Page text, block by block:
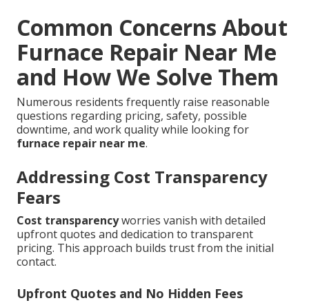
Common Concerns About
Furnace Repair Near Me
and How We Solve Them
Numerous residents frequently raise reasonable
questions regarding pricing, safety, possible
downtime, and work quality while looking for
furnace repair near me.
Addressing Cost Transparency
Fears
Cost transparencyworries vanish with detailed
upfront quotes and dedication to transparent
pricing. This approach builds trust from the initial
contact.
Upfront Quotes and No Hidden Fees